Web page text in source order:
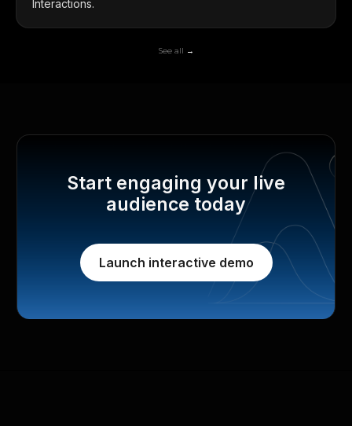
Interactions.
See all →
Start engaging your live
audience today
Launch interactive demo